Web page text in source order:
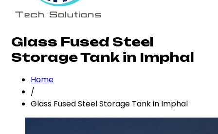
Glass Fused Steel
Storage Tank in Imphal
Home
/
Glass Fused Steel Storage Tank in Imphal